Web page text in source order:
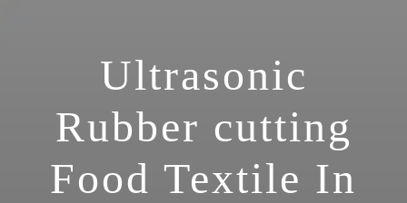
Ultrasonic
Rubber cutting
Food Textile In